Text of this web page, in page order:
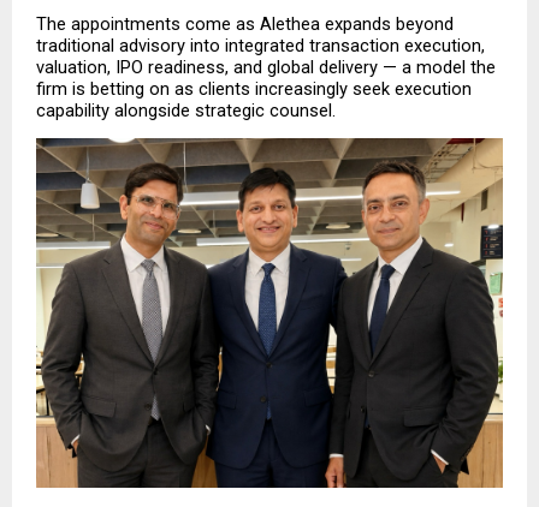
The appointments come as Alethea expands beyond
traditional advisory into integrated transaction execution,
valuation, IPO readiness, and global delivery — a model the
firm is betting on as clients increasingly seek execution
capability alongside strategic counsel.